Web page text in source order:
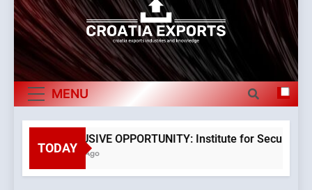
New Tender for Marina Zadar Concession
59,459 square meters : Key Changes and
Financial Terms Revealed
The Verne Robotaxi – by Mate Rimac
The Museum of Illusions one of the major
franchisors from Croatia
The town of Posdarje is selling attractive
seaside land 170.017m2.
Croatia
Exports By
Category,
Economy Of
Croatia
Croatia exports
MENU
TODAY
EXCLUSIVE OPPORTUNITY: Institute for Security in
3 Years Ago